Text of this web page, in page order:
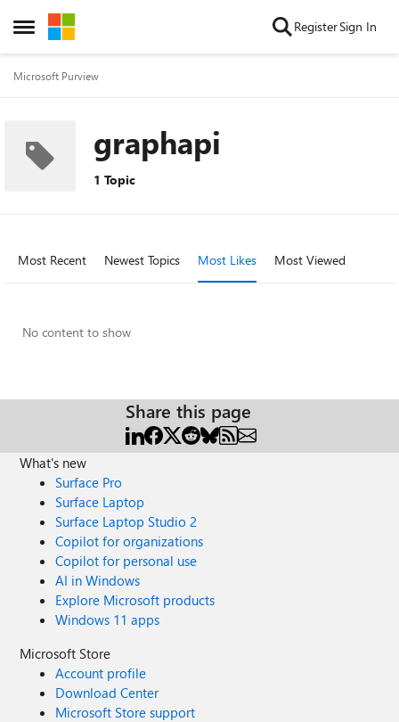
Open Side Menu
Skip to content RegisterSign In
Microsoft Purview
graphapi
1 Topic
Most Recent Newest Topics Most Likes Most Viewed
No content to show
Share this page
What's new
Surface Pro
Surface Laptop
Surface Laptop Studio 2
Copilot for organizations
Copilot for personal use
AI in Windows
Explore Microsoft products
Windows 11 apps
Microsoft Store
Account profile
Download Center
Microsoft Store support